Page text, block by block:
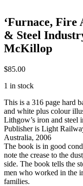
‘Furnace, Fire
& Steel
McKillop
$85.00
1 in stock
This is a 316 page hard
and white plus colour
Lithgow’s iron and steel
Publisher is Light
Australia, 2006
The book is in good
note the crease to the
side. The book tells the
men who worked in the
families.